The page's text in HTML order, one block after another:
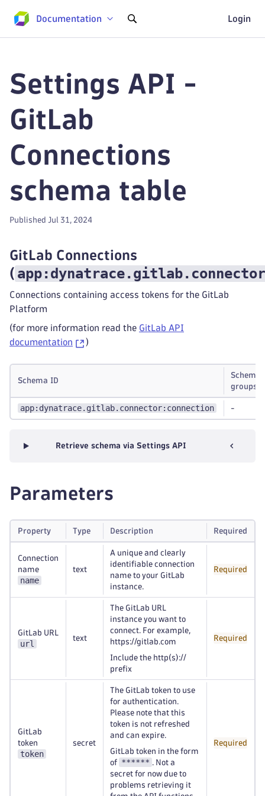
Documentation Login
Settings API -
GitLab
Connections
schema table
Published Jul 31, 2024
GitLab Connections
(
Connections containing access tokens for the GitLab
Platform
(for more information read the GitLab API
documentation
)
Schema ID
Schema
groups
app:dynatrace.gitlab.connector:connection -
Retrieve schema via Settings API
Parameters
Property Type Description Required
Connection
name
name
text
A unique and clearly
identifiable connection
name to your GitLab
instance.
Required
GitLab URL
url
text
The GitLab URL
instance you want to
connect. For example,
https://gitlab.com
Include the http(s)://
prefix
Required
GitLab
token
token
secret
The GitLab token to use
for authentication.
Please note that this
token is not refreshed
and can expire.
GitLab token in the form
of
****** . Not a
secret for now due to
problems retrieving it
Required